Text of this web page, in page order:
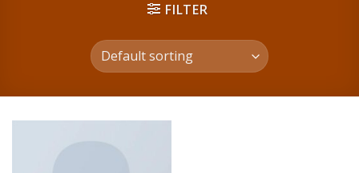
FILTER